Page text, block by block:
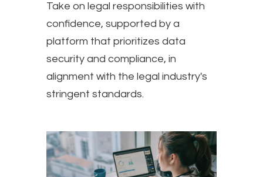
Take on legal responsibilities with
confidence, supported by a
platform that prioritizes data
security and compliance, in
alignment with the legal industry's
stringent standards.